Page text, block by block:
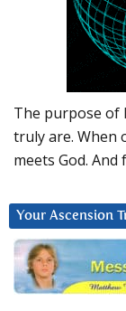
The purpose of
truly are. When
meets God.
Your Ascension